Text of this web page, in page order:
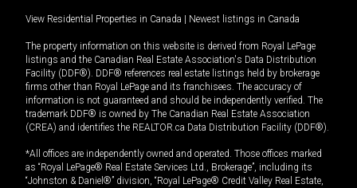
View Residential Properties in Canada Newest listings in Canada
The property information on this website is derived from Royal LePage
listings and the Canadian Real Estate Association's Data Distribution
Facility (DDF®). DDF® references real estate listings held by brokerage
firms other than Royal LePage and its franchisees. The accuracy of
information is not guaranteed and should be independently verified. The
trademark DDF® is owned by The Canadian Real Estate Association
(CREA) and identifies the REALTOR.ca Data Distribution Facility (DDF®).
*All offices are independently owned and operated. Those offices marked
as “Royal LePage® Real Estate Services Ltd., Brokerage”, including its
“Johnston & Daniel®” division, “Royal LePage® Credit Valley Real Estate,